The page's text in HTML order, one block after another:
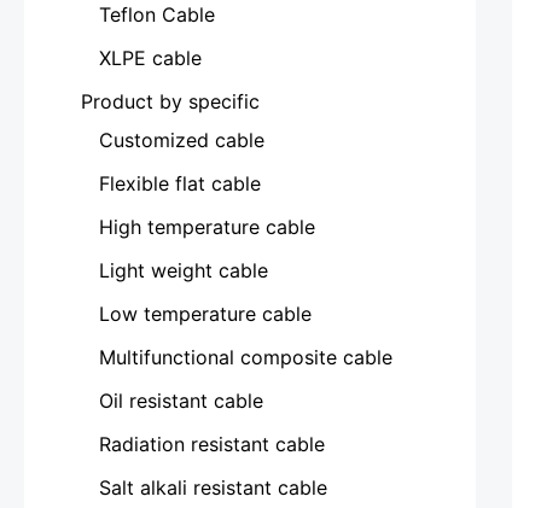
Teflon Cable
XLPE cable
Product by specific
Customized cable
Flexible flat cable
High temperature cable
Light weight cable
Low temperature cable
Multifunctional composite cable
Oil resistant cable
Radiation resistant cable
Salt alkali resistant cable